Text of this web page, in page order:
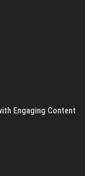
Engaging Content